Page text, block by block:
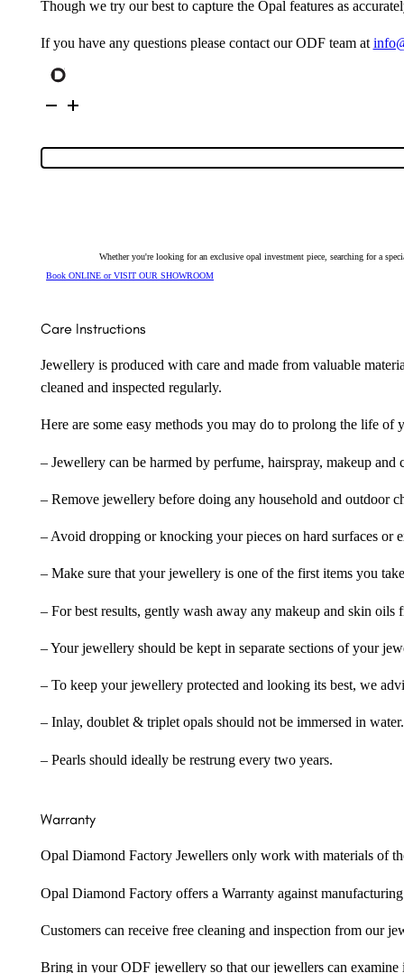
Though we try our best to capture the Opal features as
If you have any questions please contact our ODF team at
Plated
Opal
128480
Whether you're looking for an exclusive opal investment piece, searching for a
Book ONLINE or VISIT OUR SHOWROOM
Care Instructions
Jewellery is produced with care and made from valuable
cleaned and inspected regularly.
Here are some easy methods you may do to prolong the life
– Jewellery can be harmed by perfume, hairspray, makeup
– Remove jewellery before doing any household and outdoor
– Avoid dropping or knocking your pieces on hard surfaces or
– Make sure that your jewellery is one of the first items you
– For best results, gently wash away any makeup and skin
– Your jewellery should be kept in separate sections of your
– To keep your jewellery protected and looking its best, we
– Inlay, doublet & triplet opals should not be immersed in water.
– Pearls should ideally be restrung every two years.
Warranty
Opal Diamond Factory Jewellers only work with materials of
Opal Diamond Factory offers a Warranty against
Customers can receive free cleaning and inspection from our
Bring in your ODF jewellery so that our jewellers can examine